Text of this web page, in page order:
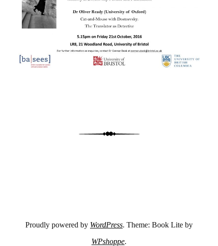
Proudly powered by WordPress. Theme: Book Lite by
WPshoppe.